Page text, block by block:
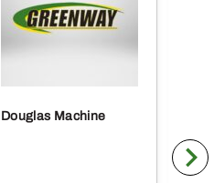
Douglas Machine